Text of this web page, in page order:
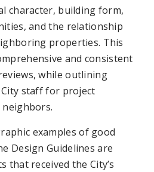
character, building form,
and the relationship
properties. This
and consistent
while outlining
staff for project
examples of good
Design Guidelines are
that received the City’s